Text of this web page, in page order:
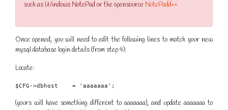
such as Windows NotePad or the opensource NotePadd++
Once opened, you will need to edit the following lines to match your new
mysql database login details (from step 4):
Locate:
$CFG->dbhost    = 'aaaaaaa';
(yours will have something different to aaaaaaa), and update aaaaaaa to